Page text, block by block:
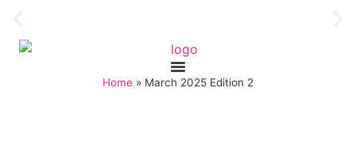
Home » March 2025 Edition 2